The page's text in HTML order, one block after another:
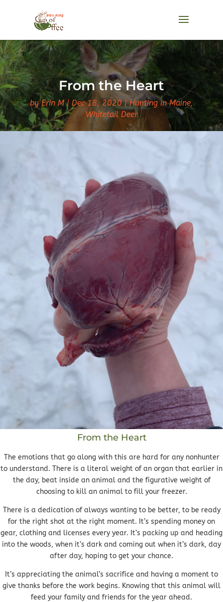
From the Heart
byErin M Dec 18, 2020 Hunting in Maine,
Whitetail Deer
From the Heart
The emotions that go along with this are hard for any nonhunter
to understand. There is a literal weight of an organ that earlier in
the day, beat inside an animal and the figurative weight of
choosing to kill an animal to fill your freezer.
There is a dedication of always wanting to be better, to be ready
for the right shot at the right moment. It’s spending money on
gear, clothing and licenses every year. It’s packing up and heading
into the woods, when it’s dark and coming out when it’s dark, day
after day, hoping to get your chance.
It’s appreciating the animal’s sacrifice and having a moment to
give thanks before the work begins. Knowing that this animal will
feed your family and friends for the year ahead.